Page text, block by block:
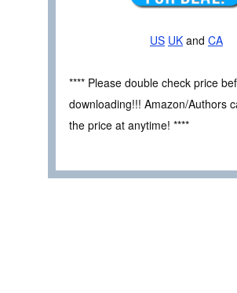
US UK and CA
**** Please double check price
downloading!!! Amazon/Authors
the price at anytime! ****